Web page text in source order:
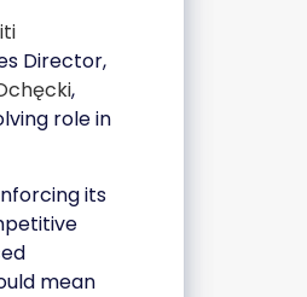
Director,
,
role in
its
mean